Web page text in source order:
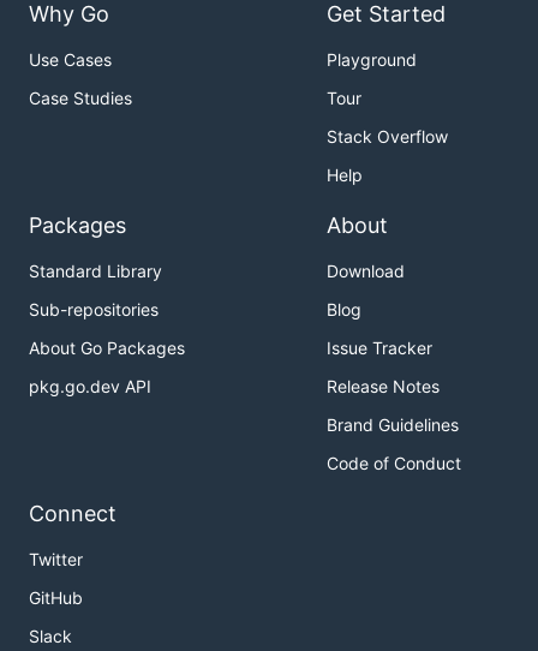
Why Go
Use Cases
Case Studies
Get Started
Playground
Tour
Stack Overflow
Help
Packages
Standard Library
Sub-repositories
About Go Packages
pkg.go.dev API
About
Download
Blog
Issue Tracker
Release Notes
Brand Guidelines
Code of Conduct
Connect
Twitter
GitHub
Slack